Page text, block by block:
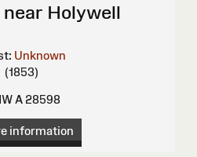
Holywell
Unknown
(1853)
A 28598
information